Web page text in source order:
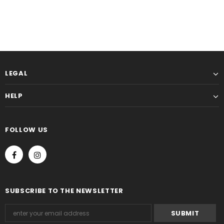
LEGAL
HELP
FOLLOW US
SUBSCRIBE TO THE NEWSLETTER